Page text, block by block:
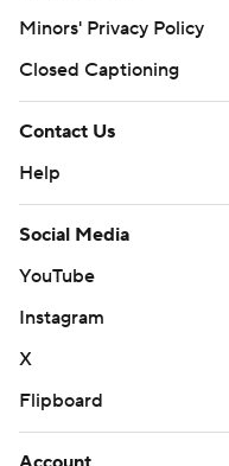
Minors' Privacy Policy
Closed Captioning
Contact Us
Help
Social Media
YouTube
Instagram
X
Flipboard